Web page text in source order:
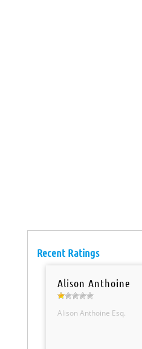
Recent Ratings
Alison Anthoine
Alison Anthoine Esq.